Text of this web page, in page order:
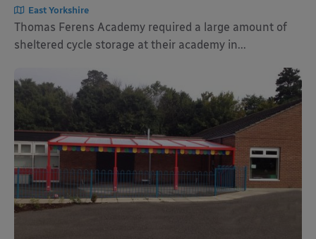
East Yorkshire
Thomas Ferens Academy required a large amount of
sheltered cycle storage at their academy in...